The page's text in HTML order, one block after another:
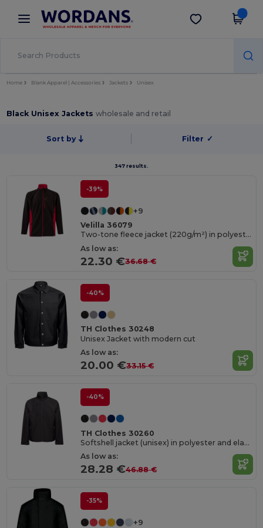
× Wordans App
Better prices on app!
Get the app
Home Blank Apparel | Accessories Jackets Unisex
Black Unisex Jacketswholesale and retail
Sort by Filter ✓
347 results.
-39%
+9
Velilla 36079
Two-tone fleece jacket (220g/m²) in polyester (100%)
As low as:
22.30 €36.68 €
-40%
TH Clothes 30248
Unisex Jacket with modern cut
As low as:
20.00 €33.15 €
-40%
TH Clothes 30260
Softshell jacket (unisex) in polyester and elastane
As low as:
28.28 €46.88 €
-35%
+9